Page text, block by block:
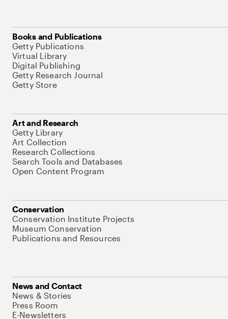
Books and Publications
Getty Publications
Virtual Library
Digital Publishing
Getty Research Journal
Getty Store
Art and Research
Getty Library
Art Collection
Research Collections
Search Tools and Databases
Open Content Program
Conservation
Conservation Institute Projects
Museum Conservation
Publications and Resources
News and Contact
News & Stories
Press Room
E-Newsletters